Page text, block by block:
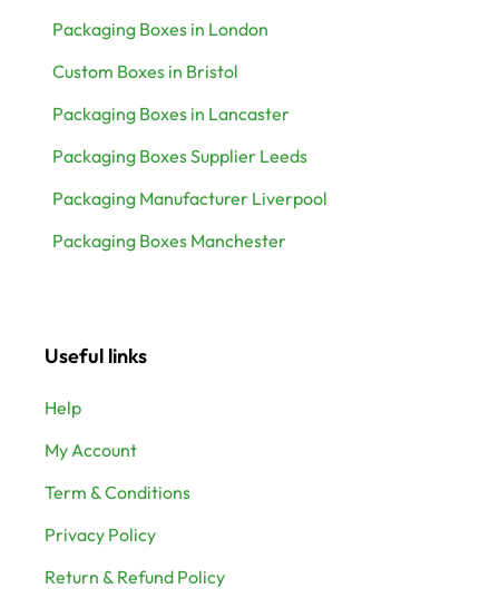
Packaging Boxes in London
Custom Boxes in Bristol
Packaging Boxes in Lancaster
Packaging Boxes Supplier Leeds
Packaging Manufacturer Liverpool
Packaging Boxes Manchester
Useful links
Help
My Account
Term & Conditions
Privacy Policy
Return & Refund Policy